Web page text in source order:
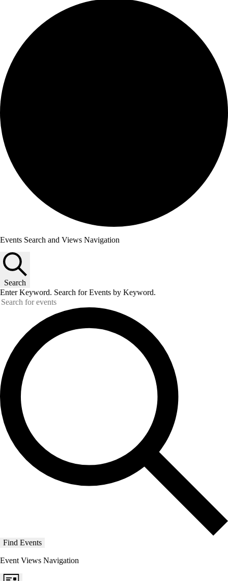
Events Search and Views Navigation
Search
Enter Keyword. Search for Events by Keyword.
Find Events
Event Views Navigation